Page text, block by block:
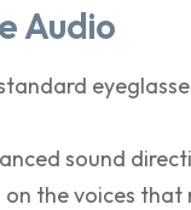
Audio
sound
the voices that